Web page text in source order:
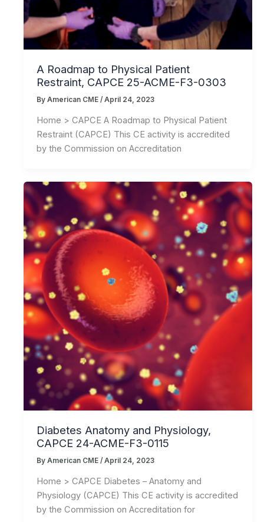
A Roadmap to Physical Patient
Restraint, CAPCE 25-ACME-F3-0303
By American CME / April 24, 2023
Home > CAPCE A Roadmap to Physical Patient
Restraint (CAPCE) This CE activity is accredited
by the Commission on Accreditation
Diabetes Anatomy and Physiology,
CAPCE 24-ACME-F3-0115
By American CME / April 24, 2023
Home > CAPCE Diabetes – Anatomy and
Physiology (CAPCE) This CE activity is accredited
by the Commission on Accreditation for